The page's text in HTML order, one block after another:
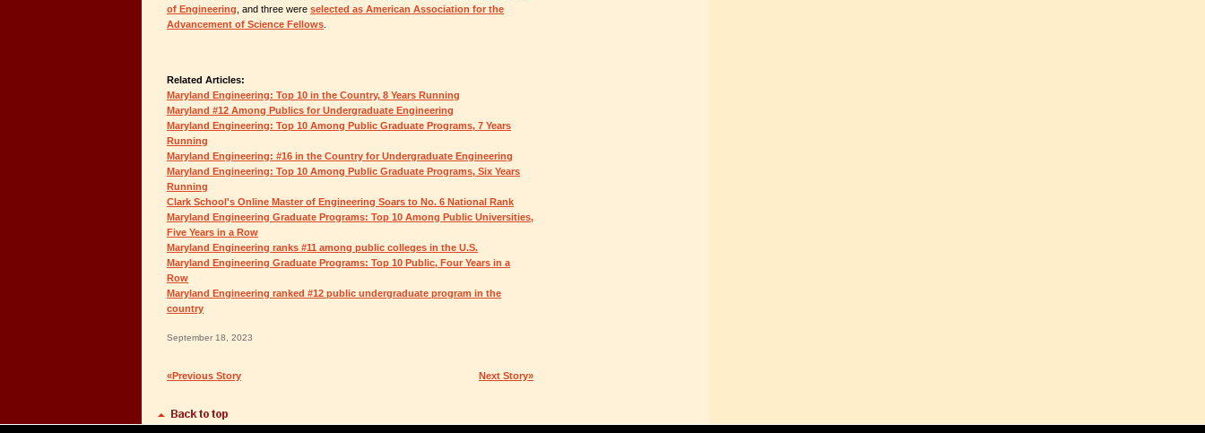
of Engineering , and three were selected as American Association for the
Advancement of Science Fellows
Related Articles:
Maryland Engineering: Top 10 in the Country, 8 Years Running
Maryland #12 Among Publics for Undergraduate Engineering
Maryland Engineering: Top 10 Among Public Graduate Programs, 7 Years
Running
Maryland Engineering: #16 in the Country for Undergraduate Engineering
Maryland Engineering: Top 10 Among Public Graduate Programs, Six Years
Running
Clark School's Online Master of Engineering Soars to No. 6 National Rank
Maryland Engineering Graduate Programs: Top 10 Among Public Universities,
Five Years in a Row
Maryland Engineering ranks #11 among public colleges in the U.S.
Maryland Engineering Graduate Programs: Top 10 Public, Four Years in a
Row
Maryland Engineering ranked #12 public undergraduate program in the
country
September 18, 2023
«Previous Story Next Story»